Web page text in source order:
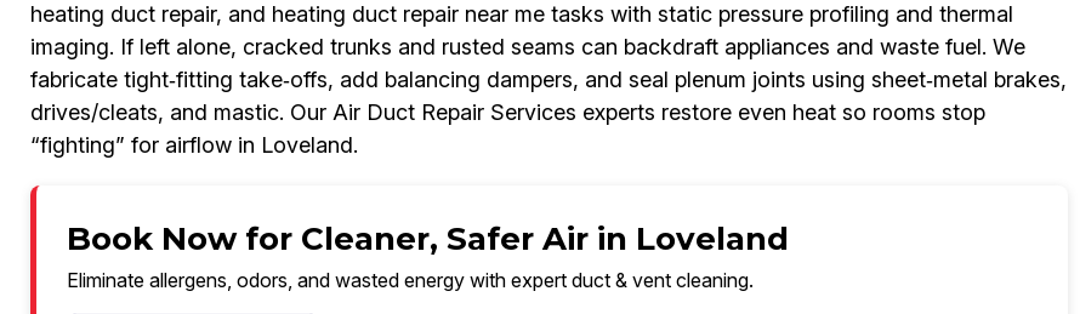
heating duct repair, and heating duct repair near me tasks with static pressure profiling and thermal
imaging. If left alone, cracked trunks and rusted seams can backdraft appliances and waste fuel. We
fabricate tight‑fitting take‑offs, add balancing dampers, and seal plenum joints using sheet‑metal brakes,
drives/cleats, and mastic. Our Air Duct Repair Services experts restore even heat so rooms stop
“fighting” for airflow in Loveland.
Book Now for Cleaner, Safer Air in Loveland
Eliminate allergens, odors, and wasted energy with expert duct & vent cleaning.